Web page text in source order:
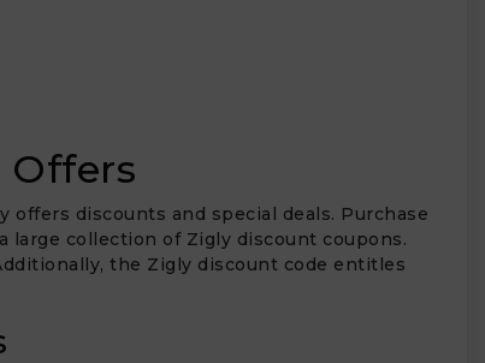
Offers
discounts and special deals. Purchase
large collection of Zigly discount coupons.
the Zigly discount code entitles